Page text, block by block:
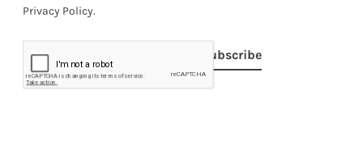
Privacy Policy.
Subscribe